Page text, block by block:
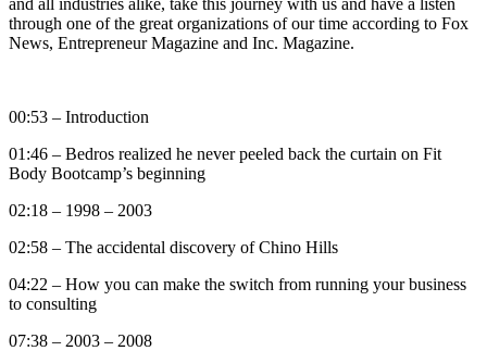
through one of the great organizations of our time according to Fox
News, Entrepreneur Magazine and Inc. Magazine.
00:53 – Introduction
01:46 – Bedros realized he never peeled back the curtain on Fit
Body Bootcamp’s beginning
02:18 – 1998 – 2003
02:58 – The accidental discovery of Chino Hills
04:22 – How you can make the switch from running your business
to consulting
07:38 – 2003 – 2008